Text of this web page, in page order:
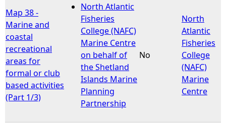
Map 38 -
Marine and
coastal
recreational
areas for
formal or club
based activities
(Part 1/3)
North Atlantic
Fisheries
College (NAFC)
Marine Centre
on behalf of
the Shetland
Islands Marine
Planning
Partnership
No
North
Atlantic
Fisheries
College
(NAFC)
Marine
Centre